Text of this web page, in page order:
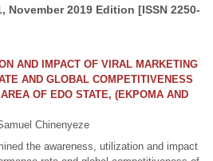
November 2019 Edition [ISSN 2250-
AND IMPACT OF VIRAL MARKETING
AND GLOBAL COMPETITIVENESS
OF EDO STATE, (EKPOMA AND
Chinenyeze
the awareness, utilization and impact